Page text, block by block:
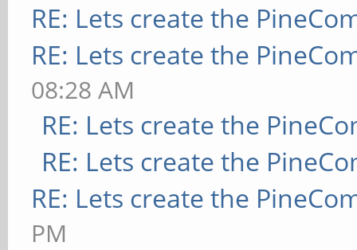
RE: Lets create the
RE: Lets create the
08:28 AM
RE: Lets create the
RE: Lets create the
RE: Lets create the
PM